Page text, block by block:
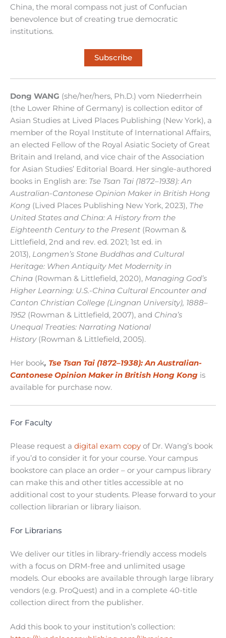
China, the moral compass not just of Confucian
benevolence but of creating true democratic
institutions.
Subscribe
Dong WANG (she/her/hers, Ph.D.) vom Niederrhein
(the Lower Rhine of Germany) is collection editor of
Asian Studies at Lived Places Publishing (New York), a
member of the Royal Institute of International Affairs,
an elected Fellow of the Royal Asiatic Society of Great
Britain and Ireland, and vice chair of the Association
for Asian Studies’ Editorial Board. Her single-authored
books in English are: Tse Tsan Tai (1872–1938): An
Australian-Cantonese Opinion Maker in British Hong
Kong (Lived Places Publishing New York, 2023), The
United States and China: A History from the
Eighteenth Century to the Present (Rowman &
Littlefield, 2nd and rev. ed. 2021; 1st ed. in
2013), Longmen’s Stone Buddhas and Cultural
Heritage: When Antiquity Met Modernity in
China (Rowman & Littlefield, 2020), Managing God’s
Higher Learning: U.S.-China Cultural Encounter and
Canton Christian College (Lingnan University), 1888–
1952 (Rowman & Littlefield, 2007), and China’s
Unequal Treaties: Narrating National
History(Rowman & Littlefield, 2005).
Her book, Tse Tsan Tai (1872–1938): An Australian-
Cantonese Opinion Maker in British Hong Kong is
available for purchase now.
For Faculty
Please request a digital exam copy of Dr. Wang’s book
if you’d to consider it for your course. Your campus
bookstore can place an order – or your campus library
can make this and other titles accessible at no
additional cost to your students. Please forward to your
collection librarian or library liaison.
For Librarians
We deliver our titles in library-friendly access models
with a focus on DRM-free and unlimited usage
models. Our ebooks are available through large library
vendors (e.g. ProQuest) and in a complete 40-title
collection direct from the publisher.
Add this book to your institution’s collection: